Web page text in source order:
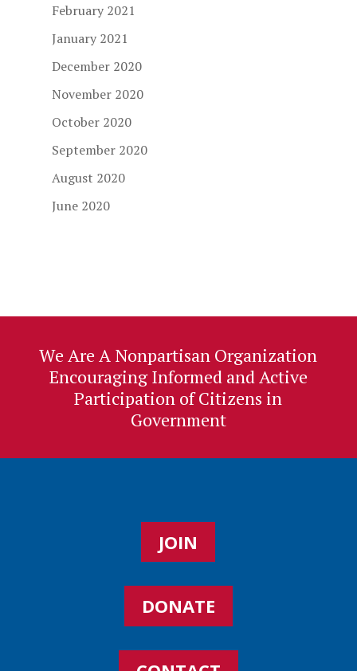
February 2021
January 2021
December 2020
November 2020
October 2020
September 2020
August 2020
June 2020
We Are A Nonpartisan Organization
Encouraging Informed and Active
Participation of Citizens in
Government
JOIN
DONATE